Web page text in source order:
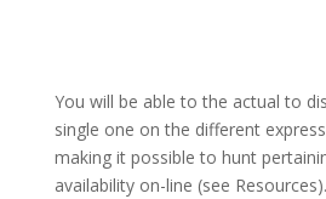
You will be able to the actual to
single one on the different
making it possible to hunt
availability on-line (see